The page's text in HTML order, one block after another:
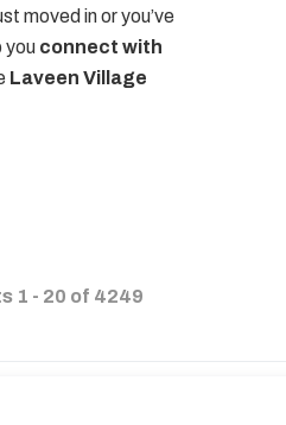
moved in or you’ve
you connect with
Laveen Village
1 - 20 of 4249